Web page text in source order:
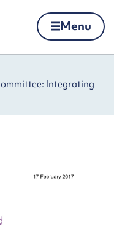
Menu
Integrating